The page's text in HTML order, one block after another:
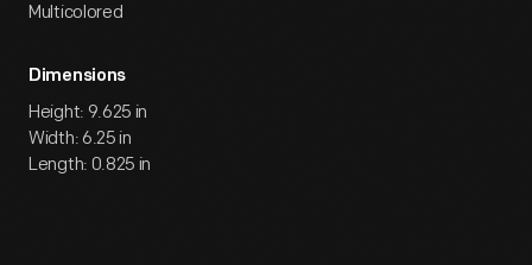
Multicolored
Dimensions
Height: 9.625 in
Width: 6.25 in
Length: 0.825 in